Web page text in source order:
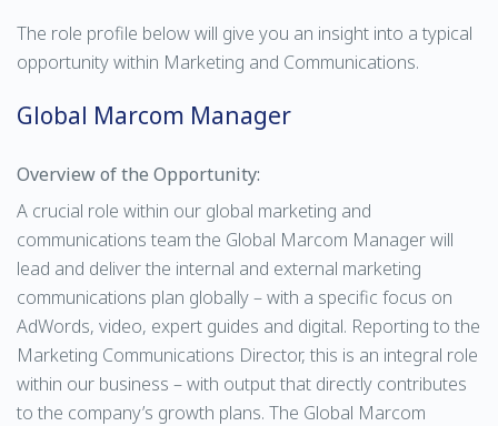
The role profile below will give you an insight into a typical
opportunity within Marketing and Communications.
Global Marcom Manager
Overview of the Opportunity:
A crucial role within our global marketing and
communications team the Global Marcom Manager will
lead and deliver the internal and external marketing
communications plan globally – with a specific focus on
AdWords, video, expert guides and digital. Reporting to the
Marketing Communications Director, this is an integral role
within our business – with output that directly contributes
to the company’s growth plans. The Global Marcom